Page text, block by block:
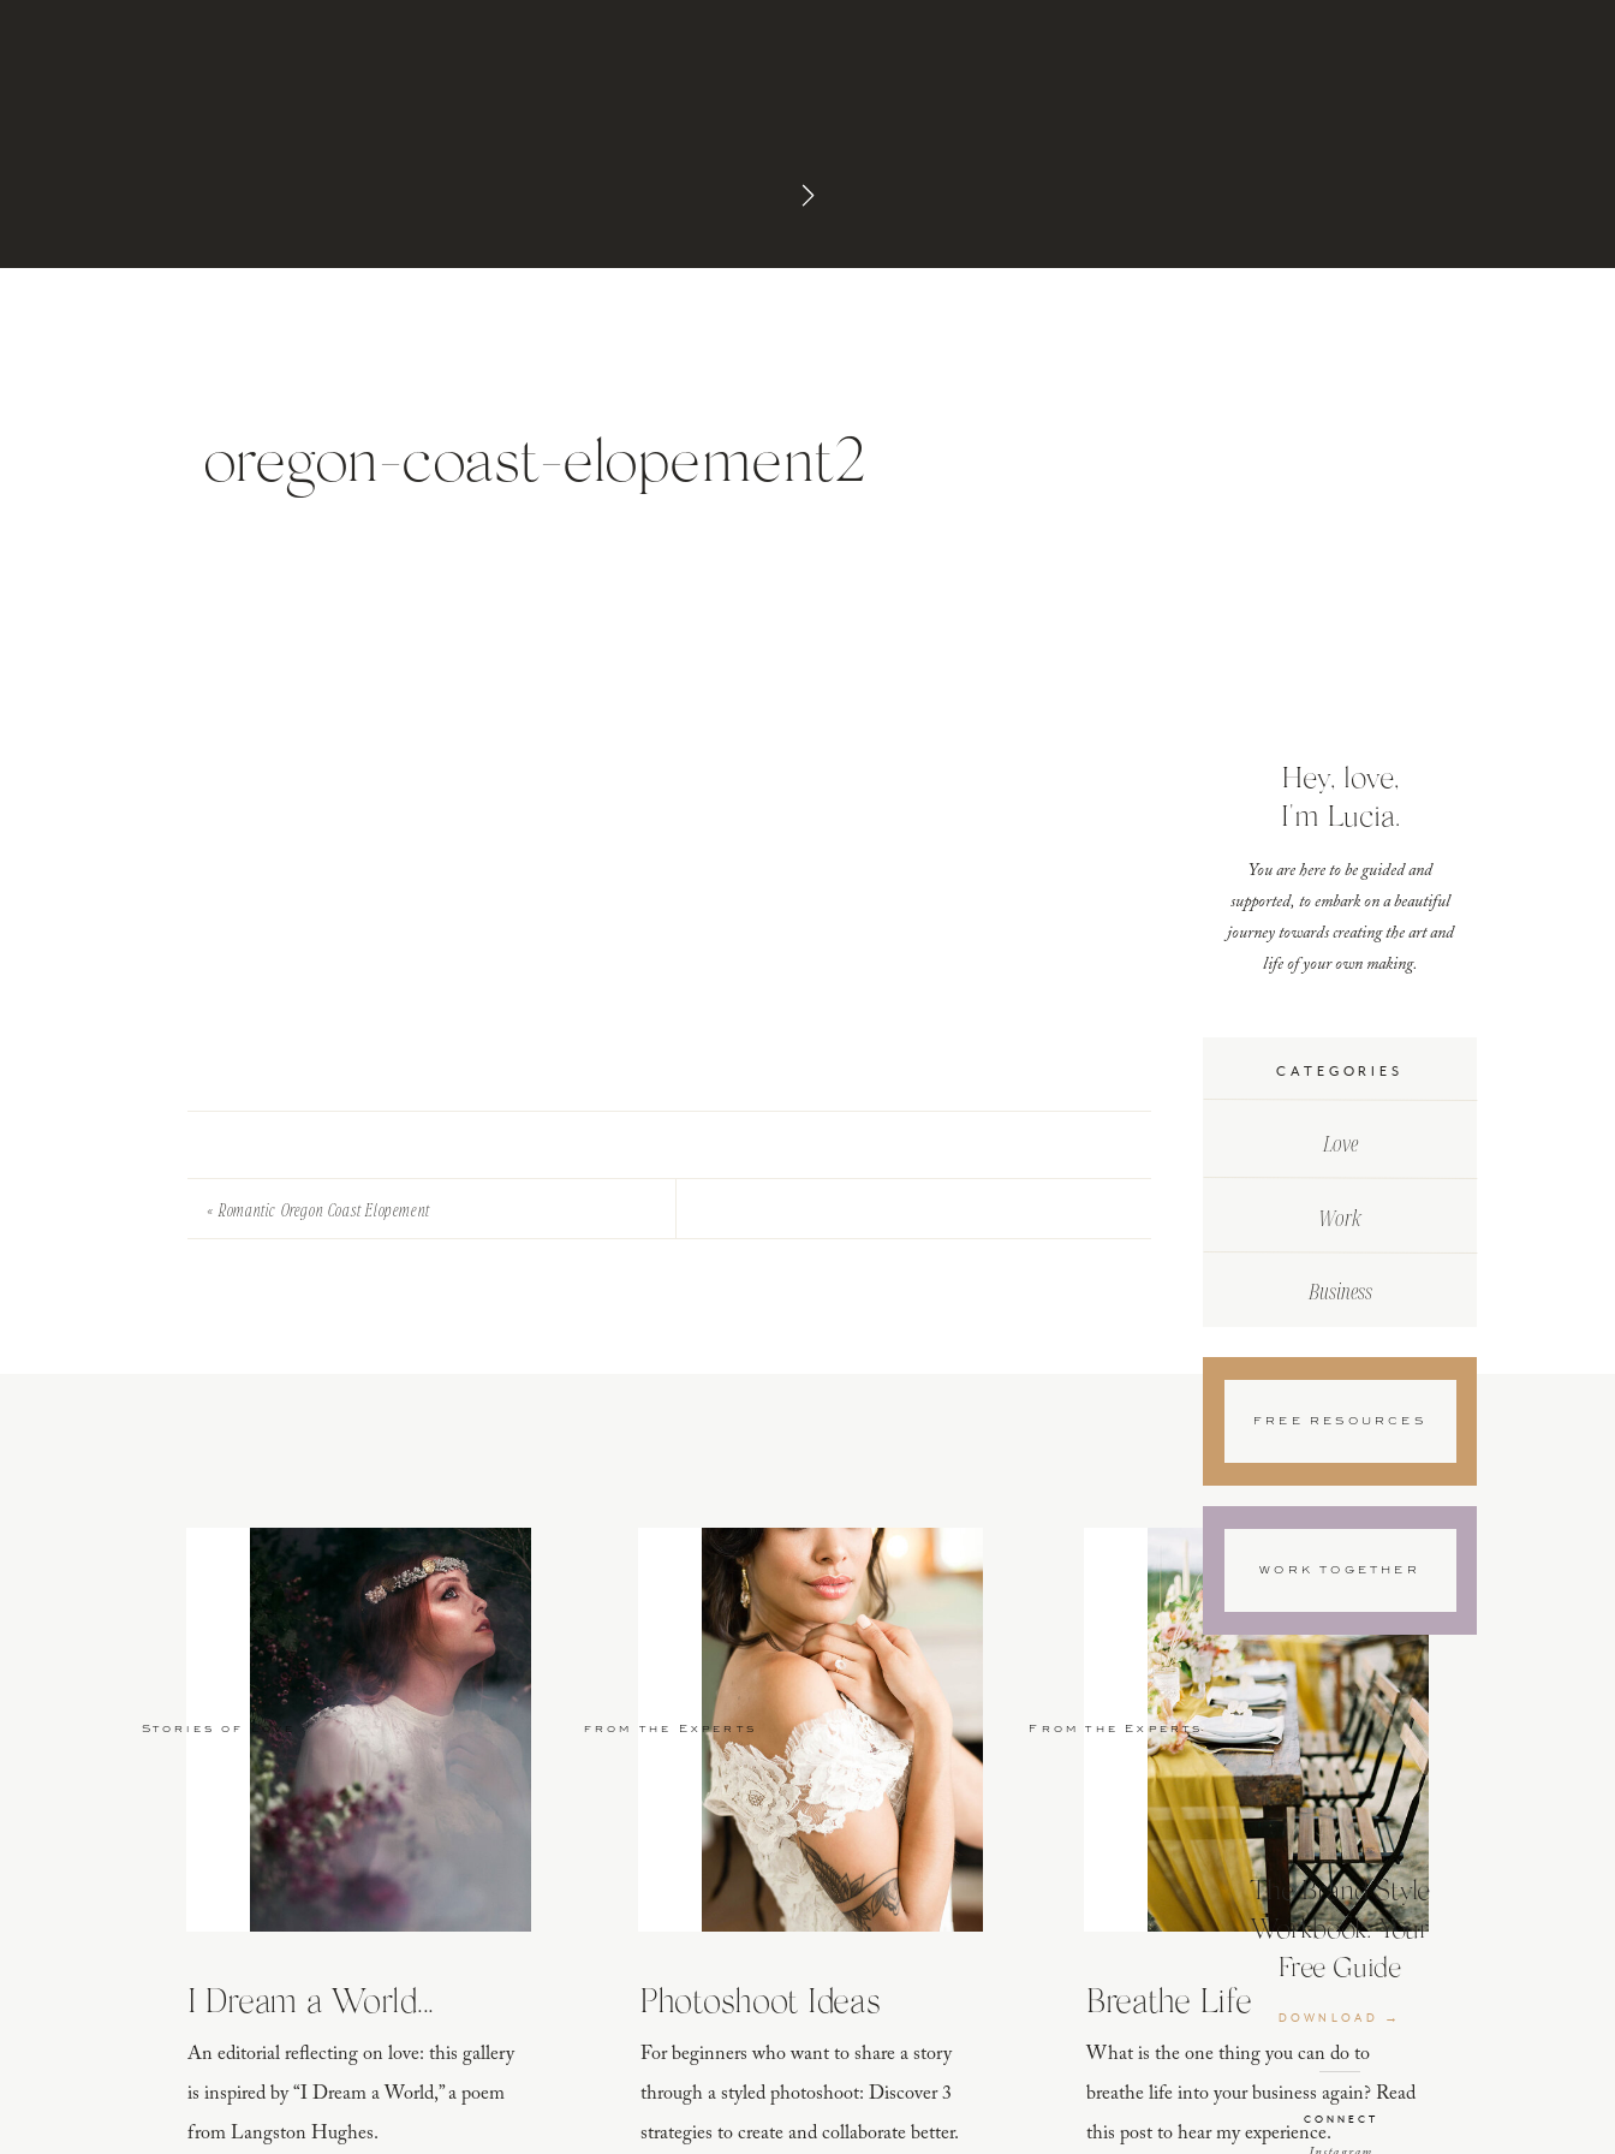
oregon-coast-elopement2
CATEGORIES
Love
Work
Business
Hey, love,
I'm Lucia.
You are here to be guided and
supported, to embark on a beautiful
journey towards creating the art and
life of your own making.
FREE RESOURCES
WORK TOGETHER
The Brand Style
Workbook: Your
Free Guide
DOWNLOAD →
CONNECT
«Romantic Oregon Coast Elopement
An editorial reflecting on love: this gallery
is inspired by “I Dream a World,” a poem
from Langston Hughes.
I Dream a World...
Stories of Love
For beginners who want to share a story
through a styled photoshoot: Discover 3
strategies to create and collaborate better.
Photoshoot Ideas
from the Experts
What is the one thing you can do to
breathe life into your business again? Read
this post to hear my experience.
Breathe Life
From the Experts